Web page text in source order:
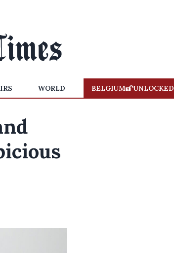
WORLD BELGIUM UNLOCKED